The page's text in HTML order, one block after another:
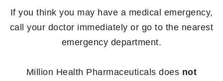
If you think you may have a medical emergency,
call your doctor immediately or go to the nearest
emergency department.
Million Health Pharmaceuticals does not